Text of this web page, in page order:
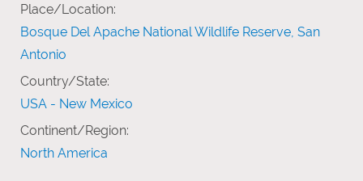
Place/Location:
Bosque Del Apache National Wildlife Reserve, San
Antonio
Country/State:
USA - New Mexico
Continent/Region:
North America